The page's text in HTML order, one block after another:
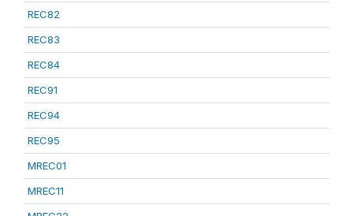
REC82
REC83
REC84
REC91
REC94
REC95
MREC01
MREC11